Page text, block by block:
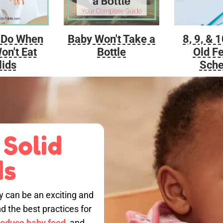
When
Eat
Baby Won't Take a
Bottle
8, 9, &
Old
can be an exciting and
the best practices for